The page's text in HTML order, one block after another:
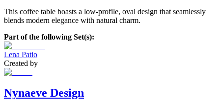
This coffee table boasts a low-profile, oval design that seamlessly
blends modern elegance with natural charm.
Part of the following Set(s):
Lena Patio
Created by
Nynaeve Design